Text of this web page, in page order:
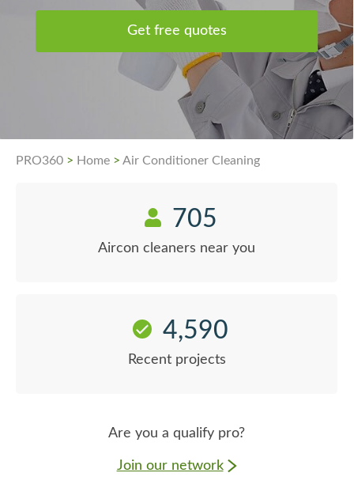
Get free quotes
PRO360 > Home > Air Conditioner Cleaning
705
Aircon cleaners near you
4,590
Recent projects
Are you a qualify pro?
Join our network